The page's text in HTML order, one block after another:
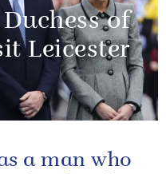
of
Leicester
a man who